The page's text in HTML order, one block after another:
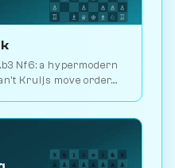
Nf6: a hypermodern
Kruijs move order.